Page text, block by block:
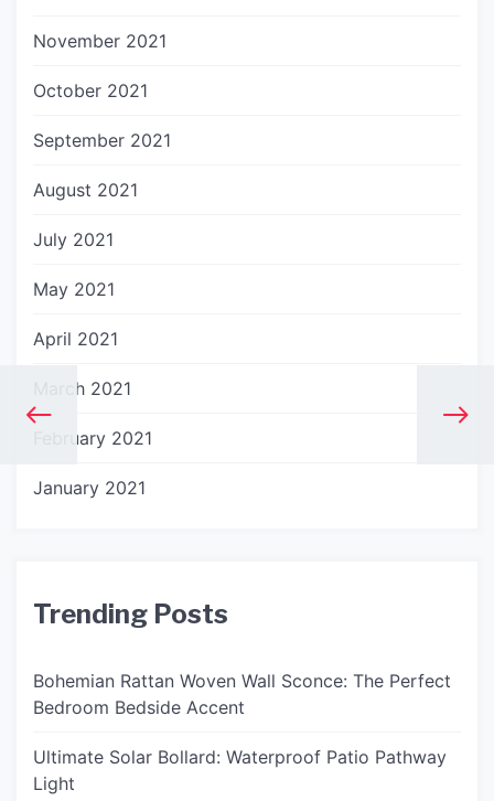
November 2021
October 2021
September 2021
August 2021
July 2021
May 2021
April 2021
March 2021
February 2021
January 2021
Trending Posts
Bohemian Rattan Woven Wall Sconce: The Perfect
Bedroom Bedside Accent
Ultimate Solar Bollard: Waterproof Patio Pathway
Light